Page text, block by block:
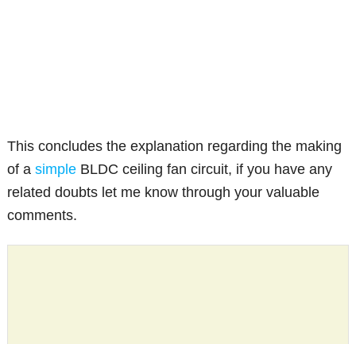
This concludes the explanation regarding the making
of asimple BLDC ceiling fan circuit, if you have any
related doubts let me know through your valuable
comments.